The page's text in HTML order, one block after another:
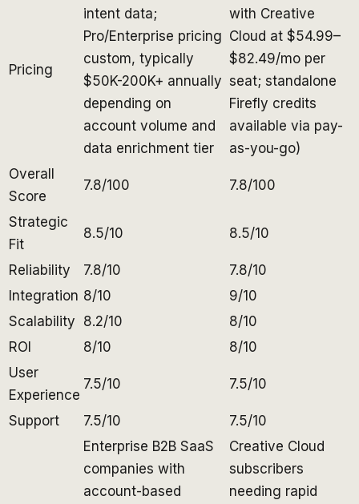
Pricing
intent data;
Pro/Enterprise pricing
custom, typically
$50K-200K+ annually
depending on
account volume and
data enrichment tier
with Creative
Cloud at $54.99–
$82.49/mo per
seat; standalone
Firefly credits
available via pay-
as-you-go)
Overall
Score
7.8/100 7.8/100
Strategic
Fit
8.5/10 8.5/10
Reliability 7.8/10
7.8/10
Integration 8/10
9/10
Scalability 8.2/10
8/10
ROI
8/10
8/10
User
Experience
7.5/10 7.5/10
Support 7.5/10 7.5/10
Enterprise B2B SaaS
companies with
account-based
Creative Cloud
subscribers
needing rapid